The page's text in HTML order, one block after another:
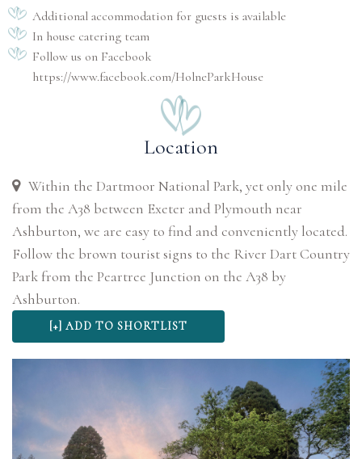
Additional accommodation for guests is available
In house catering team
Follow us on Facebook
https://www.facebook.com/HolneParkHouse
Location
Within the Dartmoor National Park, yet only one mile
from the A38 between Exeter and Plymouth near
Ashburton, we are easy to find and conveniently located.
Follow the brown tourist signs to the River Dart Country
Park from the Peartree Junction on the A38 by
Ashburton.